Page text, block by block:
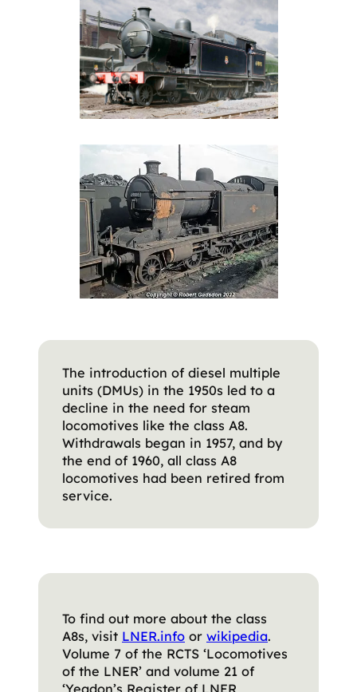
The introduction of diesel multiple
units (DMUs) in the 1950s led to a
decline in the need for steam
locomotives like the class A8.
Withdrawals began in 1957, and by
the end of 1960, all class A8
locomotives had been retired from
service.
To find out more about the class
A8s, visit LNER.info or wikipedia.
Volume 7 of the RCTS ‘Locomotives
of the LNER’ and volume 21 of